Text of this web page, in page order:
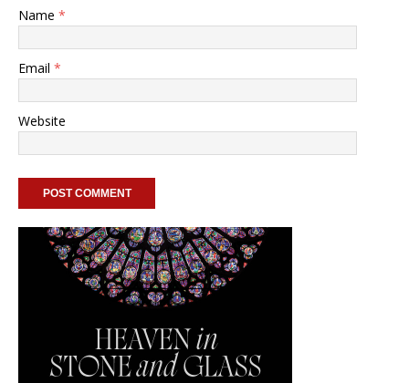
Name *
Email *
Website